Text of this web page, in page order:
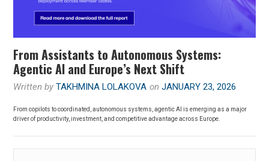
From Assistants to Autonomous Systems:
Agentic AI and Europe’s Next Shift
Written byTAKHMINA LOLAKOVA onJANUARY 23, 2026
From copilots to coordinated, autonomous systems, agentic AI is emerging as a major
driver of productivity, investment, and competitive advantage across Europe.